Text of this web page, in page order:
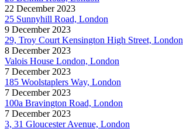
22 December 2023
25 Sunnyhill Road, London
9 December 2023
29, Troy Court Kensington High Street, London
8 December 2023
Valois House London, London
7 December 2023
185 Woolstaplers Way, London
7 December 2023
100a Bravington Road, London
7 December 2023
3, 31 Gloucester Avenue, London